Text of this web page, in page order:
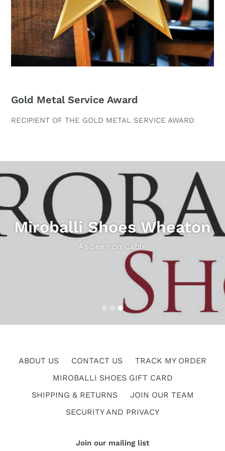
Gold Metal Service Award
RECIPIENT OF THE GOLD METAL SERVICE AWARD
Miroballi Shoes Wheaton
As Seen on Cable
ABOUT US CONTACT US
TRACK MY ORDER
MIROBALLI SHOES GIFT CARD
SHIPPING & RETURNS
JOIN OUR TEAM
SECURITY AND PRIVACY
Join our mailing list